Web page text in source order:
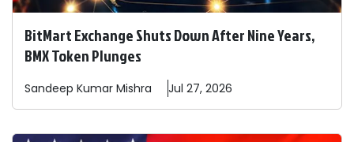
BitMart Exchange Shuts Down After Nine Years,
BMX Token Plunges
Sandeep Kumar Mishra Jul 27, 2026